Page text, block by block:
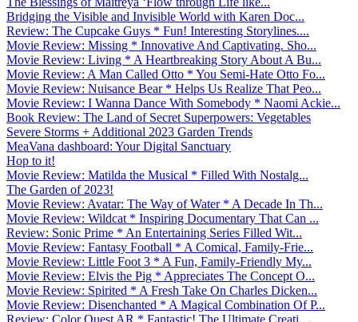
Bridging the Visible and Invisible World with Karen Doc...
Review: The Cupcake Guys * Fun! Interesting Storylines....
Movie Review: Missing * Innovative And Captivating. Sho...
Movie Review: Living * A Heartbreaking Story About A Bu...
Movie Review: A Man Called Otto * You Semi-Hate Otto Fo...
Movie Review: Nuisance Bear * Helps Us Realize That Peo...
Movie Review: I Wanna Dance With Somebody * Naomi Ackie...
Book Review: The Land of Secret Superpowers: Vegetables
Severe Storms + Additional 2023 Garden Trends
MeaVana dashboard: Your Digital Sanctuary
Hop to it!
Movie Review: Matilda the Musical * Filled With Nostalg...
The Garden of 2023!
Movie Review: Avatar: The Way of Water * A Decade In Th...
Movie Review: Wildcat * Inspiring Documentary That Can ...
Review: Sonic Prime * An Entertaining Series Filled Wit...
Movie Review: Fantasy Football * A Comical, Family-Frie...
Movie Review: Little Foot 3 * A Fun, Family-Friendly My...
Movie Review: Elvis the Pig * Appreciates The Concept O...
Movie Review: Spirited * A Fresh Take On Charles Dicken...
Movie Review: Disenchanted * A Magical Combination Of P...
Review: Color Quest AR * Fantastic! The Ultimate Creati...